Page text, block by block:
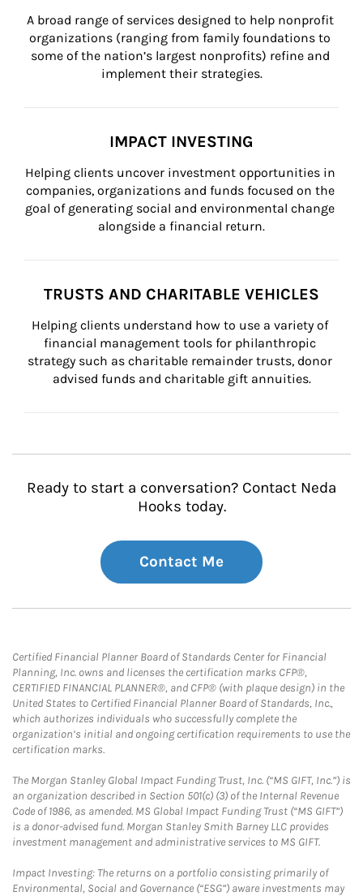
A broad range of services designed to help nonprofit
organizations (ranging from family foundations to
some of the nation’s largest nonprofits) refine and
implement their strategies.
IMPACT INVESTING
Helping clients uncover investment opportunities in
companies, organizations and funds focused on the
goal of generating social and environmental change
alongside a financial return.
TRUSTS AND CHARITABLE VEHICLES
Helping clients understand how to use a variety of
financial management tools for philanthropic
strategy such as charitable remainder trusts, donor
advised funds and charitable gift annuities.
Ready to start a conversation? Contact Neda
Hooks today.
Contact Me
Certified Financial Planner Board of Standards Center for Financial
Planning, Inc. owns and licenses the certification marks CFP®,
CERTIFIED FINANCIAL PLANNER®, and CFP® (with plaque design) in the
United States to Certified Financial Planner Board of Standards, Inc.,
which authorizes individuals who successfully complete the
organization’s initial and ongoing certification requirements to use the
certification marks.
The Morgan Stanley Global Impact Funding Trust, Inc. (“MS GIFT, Inc.”) is
an organization described in Section 501(c) (3) of the Internal Revenue
Code of 1986, as amended. MS Global Impact Funding Trust (“MS GIFT”)
is a donor-advised fund. Morgan Stanley Smith Barney LLC provides
investment management and administrative services to MS GIFT.
Impact Investing: The returns on a portfolio consisting primarily of
Environmental, Social and Governance (“ESG”) aware investments may